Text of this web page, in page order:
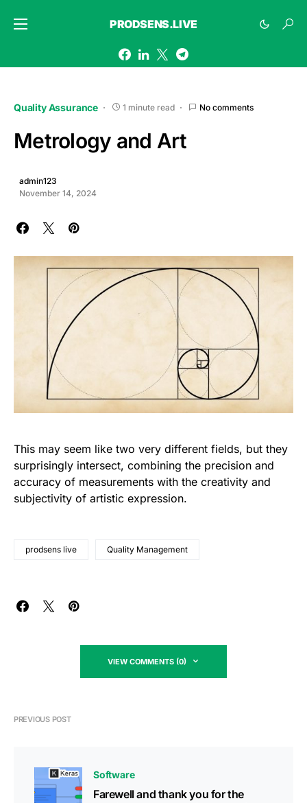
PRODSENS.LIVE
Quality Assurance 1 minute read No comments
Metrology and Art
admin123
November 14, 2024
This may seem like two very different fields, but they
surprisingly intersect, combining the precision and
accuracy of measurements with the creativity and
subjectivity of artistic expression.
prodsens live Quality Management
VIEW COMMENTS (0)
PREVIOUS POST
Software
Farewell and thank you for the